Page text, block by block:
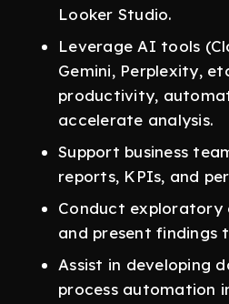
Looker Studio.
Leverage AI tools
Gemini, Perplexity,
productivity,
accelerate analysis.
Support business
reports, KPIs, and
Conduct exploratory
and present findings
Assist in developing
process automation